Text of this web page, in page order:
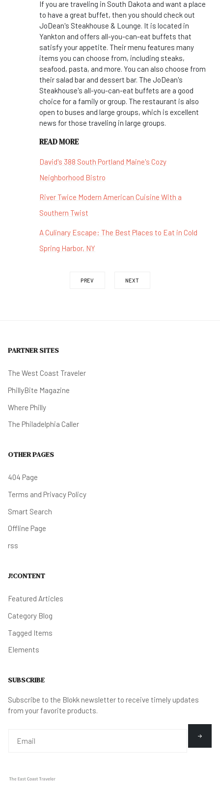
If you are traveling in South Dakota and want a place
to have a great buffet, then you should check out
JoDean's Steakhouse & Lounge. It is located in
Yankton and offers all-you-can-eat buffets that
satisfy your appetite. Their menu features many
items you can choose from, including steaks,
seafood, pasta, and more. You can also choose from
their salad bar and dessert bar. The JoDean's
Steakhouse's all-you-can-eat buffets are a good
choice for a family or group. The restaurant is also
open to buses and large groups, which is excellent
news for those traveling in large groups.
READ MORE
David's 388 South Portland Maine's Cozy
Neighborhood Bistro
River Twice Modern American Cuisine With a
Southern Twist
A Culinary Escape: The Best Places to Eat in Cold
Spring Harbor, NY
PREV NEXT
PARTNER SITES
The West Coast Traveler
PhillyBite Magazine
Where Philly
The Philadelphia Caller
OTHER PAGES
404 Page
Terms and Privacy Policy
Smart Search
Offline Page
rss
J!CONTENT
Featured Articles
Category Blog
Tagged Items
Elements
SUBSCRIBE
Subscribe to the Blokk newsletter to receive timely updates
from your favorite products.